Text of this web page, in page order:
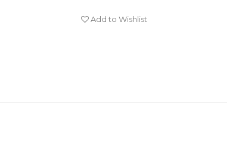
Add to Wishlist